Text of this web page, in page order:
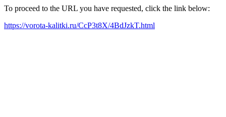
To proceed to the URL you have requested, click the link below:
https://vorota-kalitki.ru/CcP3t8X/4BdJzkT.html